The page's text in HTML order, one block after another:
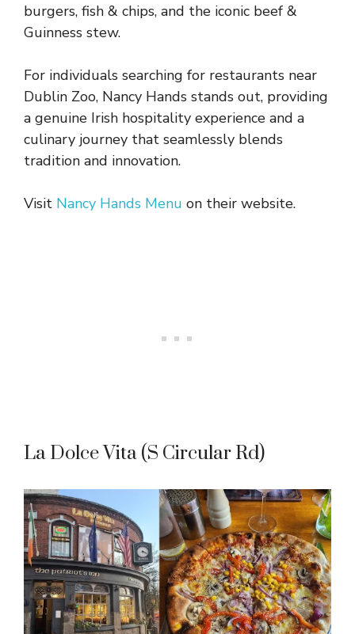
burgers, fish & chips, and the iconic beef &
Guinness stew.
For individuals searching for restaurants near
Dublin Zoo, Nancy Hands stands out, providing
a genuine Irish hospitality experience and a
culinary journey that seamlessly blends
tradition and innovation.
Visit Nancy Hands Menu on their website.
La Dolce Vita (S Circular Rd)